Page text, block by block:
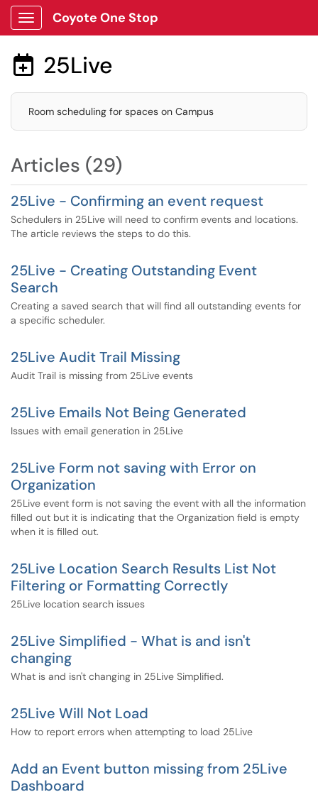
Show Applications Menu
Coyote One Stop
 25Live
Room scheduling for spaces on Campus
Articles (29)
25Live - Confirming an event request
Schedulers in 25Live will need to confirm events and locations.
The article reviews the steps to do this.
25Live - Creating Outstanding Event
Search
Creating a saved search that will find all outstanding events for
a specific scheduler.
25Live Audit Trail Missing
Audit Trail is missing from 25Live events
25Live Emails Not Being Generated
Issues with email generation in 25Live
25Live Form not saving with Error on
Organization
25Live event form is not saving the event with all the information
filled out but it is indicating that the Organization field is empty
when it is filled out.
25Live Location Search Results List Not
Filtering or Formatting Correctly
25Live location search issues
25Live Simplified - What is and isn't
changing
What is and isn't changing in 25Live Simplified.
25Live Will Not Load
How to report errors when attempting to load 25Live
Add an Event button missing from 25Live
Dashboard